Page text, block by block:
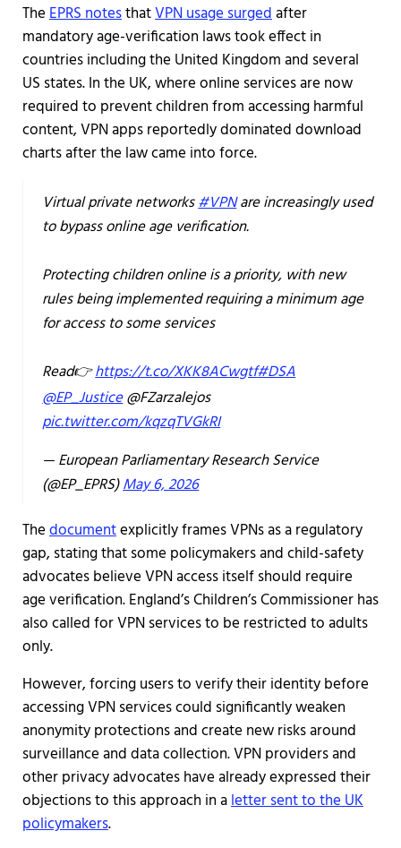
TheEPRS notesthatVPN usage surgedafter
mandatory age-verification laws took effect in
countries including the United Kingdom and several
US states. In the UK, where online services are now
required to prevent children from accessing harmful
content, VPN apps reportedly dominated download
charts after the law came into force.
Virtual private networks#VPNare increasingly used
to bypass online age verification.
Protecting children online is a priority, with new
rules being implemented requiring a minimum age
for access to some services
Read👉https://t.co/XKK8ACwgtf#DSA
@EP_Justice@FZarzalejos
pic.twitter.com/kqzqTVGkRI
— European Parliamentary Research Service
(@EP_EPRS)May 6, 2026
Thedocumentexplicitly frames VPNs as a regulatory
gap, stating that some policymakers and child-safety
advocates believe VPN access itself should require
age verification. England’s Children’s Commissioner has
also called for VPN services to be restricted to adults
only.
However, forcing users to verify their identity before
accessing VPN services could significantly weaken
anonymity protections and create new risks around
surveillance and data collection. VPN providers and
other privacy advocates have already expressed their
objections to this approach in aletter sent to the UK
policymakers.